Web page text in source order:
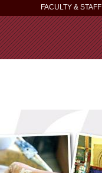
FACULTY & STAFF